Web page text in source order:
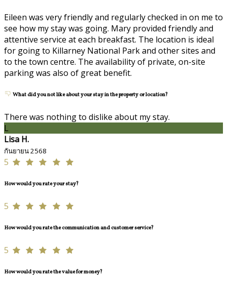
Eileen was very friendly and regularly checked in on me to
see how my stay was going. Mary provided friendly and
attentive service at each breakfast. The location is ideal
for going to Killarney National Park and other sites and
to the town centre. The availability of private, on-site
parking was also of great benefit.
What did you not like about your stay in the property or location?
There was nothing to dislike about my stay.
L
Lisa H.
กันยายน 2568
5
How would you rate your stay?
5
How would you rate the communication and customer service?
5
How would you rate the value for money?